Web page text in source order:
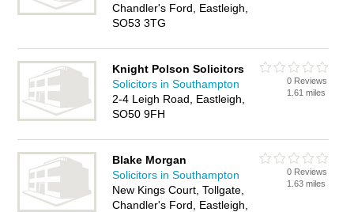
Chandler's Ford, Eastleigh,
SO53 3TG
Knight Polson Solicitors
Solicitors in Southampton
2-4 Leigh Road, Eastleigh,
SO50 9FH
0 Reviews
1.61 miles
Blake Morgan
Solicitors in Southampton
New Kings Court, Tollgate,
Chandler's Ford, Eastleigh,
0 Reviews
1.63 miles